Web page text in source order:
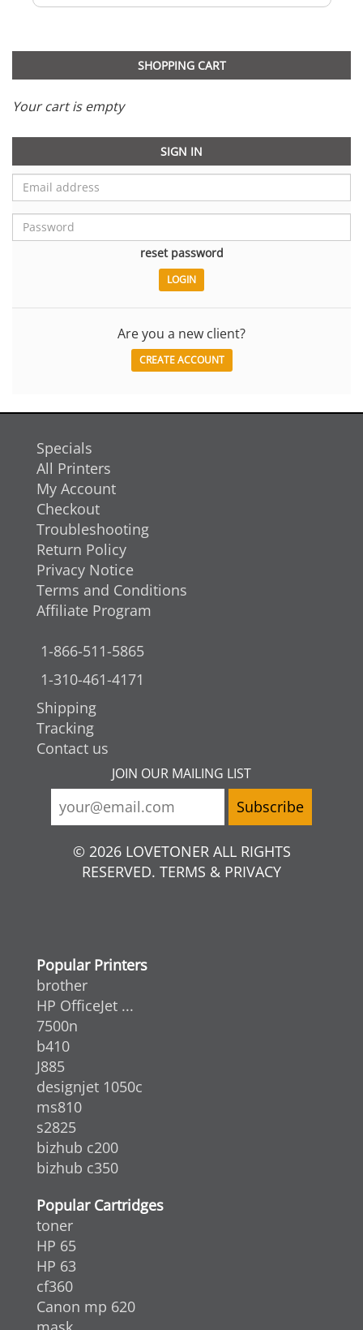
SHOPPING CART
Your cart is empty
SIGN IN
reset password
Are you a new client?
CREATE ACCOUNT
Specials
All Printers
My Account
Checkout
Troubleshooting
Return Policy
Privacy Notice
Terms and Conditions
Affiliate Program
1-866-511-5865
1-310-461-4171
Shipping
Tracking
Contact us
JOIN OUR MAILING LIST
© 2026 LOVETONER ALL RIGHTS
RESERVED. TERMS & PRIVACY
Popular Printers
brother
HP OfficeJet ...
7500n
b410
J885
designjet 1050c
ms810
s2825
bizhub c200
bizhub c350
Popular Cartridges
toner
HP 65
HP 63
cf360
Canon mp 620